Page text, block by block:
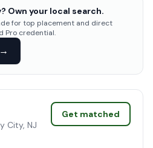
Own your local search.
for top placement and direct
Pro credential.
→
City, NJ
Get matched